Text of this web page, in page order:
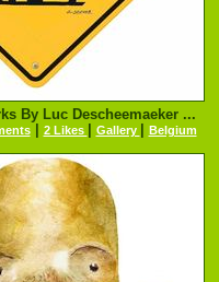
By Luc Descheemaeker ...
| 2 Likes Gallery Belgium